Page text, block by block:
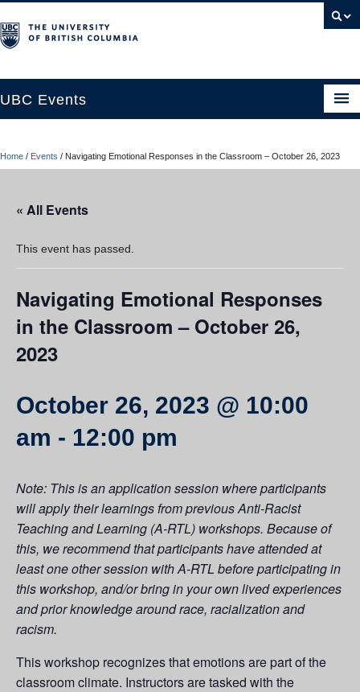
UBC Events
UBC Connects at Robson Square
Contact Us
Resources
UBC Okanagan Events
Home / Events / Navigating Emotional Responses in the Classroom – October 26, 2023
« All Events
This event has passed.
Navigating Emotional Responses
in the Classroom – October 26,
2023
October 26, 2023 @ 10:00
am - 12:00 pm
Note: This is an application session where participants
will apply their learnings from previous Anti-Racist
Teaching and Learning (A-RTL) workshops. Because of
this, we recommend that participants have attended at
least one other session with A-RTL before participating in
this workshop, and/or bring in your own lived experiences
and prior knowledge around race, racialization and
racism.
This workshop recognizes that emotions are part of the
classroom climate. Instructors are tasked with the